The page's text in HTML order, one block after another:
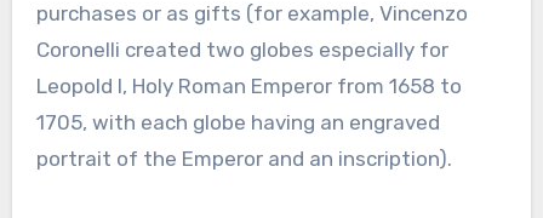
purchases or as gifts (for example, Vincenzo
Coronelli created two globes especially for
Leopold I, Holy Roman Emperor from 1658 to
1705, with each globe having an engraved
portrait of the Emperor and an inscription).